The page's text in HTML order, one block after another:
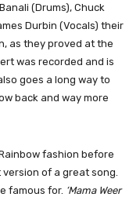
(Drums), Chuck
Durbin (Vocals) their
as they proved at the
was recorded and is
goes a long way to
back and way more
fashion before
of a great song.
famous for. ‘Mama Weer